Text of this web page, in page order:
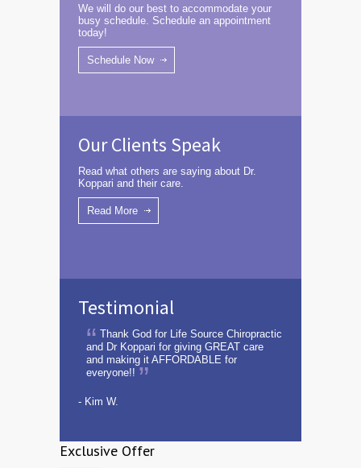
We will do our best to accommodate your
busy schedule. Schedule an appointment
today!
Schedule Now
Our Clients Speak
Read what others are saying about Dr.
Koppari and their care.
Read More
Testimonial
Thank God for Life Source Chiropractic
and Dr Koppari for giving GREAT care
and making it AFFORDABLE for
everyone!!
- Kim W.
Exclusive Offer